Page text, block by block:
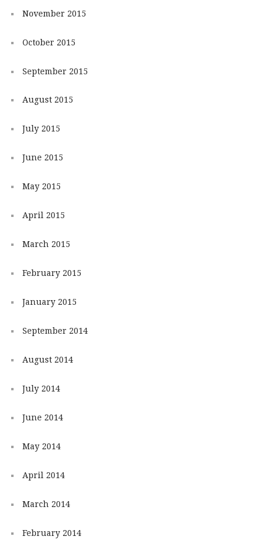
November 2015
October 2015
September 2015
August 2015
July 2015
June 2015
May 2015
April 2015
March 2015
February 2015
January 2015
September 2014
August 2014
July 2014
June 2014
May 2014
April 2014
March 2014
February 2014